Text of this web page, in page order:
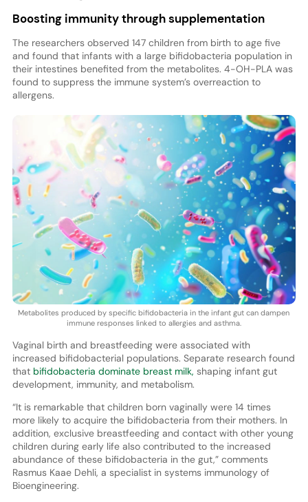
Boosting immunity through supplementation
The researchers observed 147 children from birth to age five
and found that infants with a large bifidobacteria population in
their intestines benefited from the metabolites. 4-OH-PLA was
found to suppress the immune system’s overreaction to
allergens.
Metabolites produced by specific bifidobacteria in the infant gut can dampen
immune responses linked to allergies and asthma.
Vaginal birth and breastfeeding were associated with
increased bifidobacterial populations. Separate research found
that bifidobacteria dominate breast milk, shaping infant gut
development, immunity, and metabolism.
“It is remarkable that children born vaginally were 14 times
more likely to acquire the bifidobacteria from their mothers. In
addition, exclusive breastfeeding and contact with other young
children during early life also contributed to the increased
abundance of these bifidobacteria in the gut,” comments
Rasmus Kaae Dehli, a specialist in systems immunology of
Bioengineering.